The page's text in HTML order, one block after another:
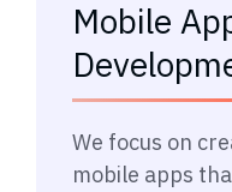
Mobile
We focus on
mobile apps